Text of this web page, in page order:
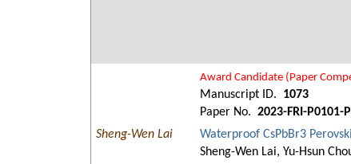
Award Candidate (Paper
Manuscript ID.
1073
Paper No. 2023-FRI-P0101-
Sheng-Wen Lai
Waterproof CsPbBr3
Sheng-Wen Lai, Yu-Hsun